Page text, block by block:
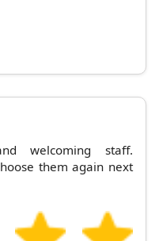
welcoming staff.
them again next